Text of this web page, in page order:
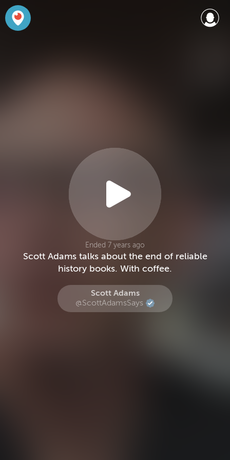
Ended 7 years ago
Scott Adams talks about the end of reliable
history books. With coffee.
Scott Adams
@ScottAdamsSays